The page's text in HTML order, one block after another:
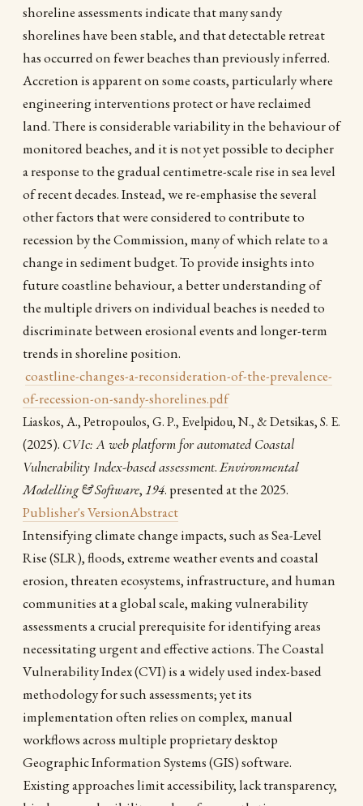
shoreline assessments indicate that many sandy
shorelines have been stable, and that detectable retreat
has occurred on fewer beaches than previously inferred.
Accretion is apparent on some coasts, particularly where
engineering interventions protect or have reclaimed
land. There is considerable variability in the behaviour of
monitored beaches, and it is not yet possible to decipher
a response to the gradual centimetre-scale rise in sea level
of recent decades. Instead, we re-emphasise the several
other factors that were considered to contribute to
recession by the Commission, many of which relate to a
change in sediment budget. To provide insights into
future coastline behaviour, a better understanding of
the multiple drivers on individual beaches is needed to
discriminate between erosional events and longer-term
trends in shoreline position.
coastline-changes-a-reconsideration-of-the-prevalence-
of-recession-on-sandy-shorelines.pdf
Liaskos, A., Petropoulos, G. P., Evelpidou, N., & Detsikas, S. E.
(2025). CVIc: A web platform for automated Coastal
Vulnerability Index-based assessment.Environmental
Modelling & Software,194. presented at the 2025.
Publisher's VersionAbstract
Intensifying climate change impacts, such as Sea-Level
Rise (SLR), floods, extreme weather events and coastal
erosion, threaten ecosystems, infrastructure, and human
communities at a global scale, making vulnerability
assessments a crucial prerequisite for identifying areas
necessitating urgent and effective actions. The Coastal
Vulnerability Index (CVI) is a widely used index-based
methodology for such assessments; yet its
implementation often relies on complex, manual
workflows across multiple proprietary desktop
Geographic Information Systems (GIS) software.
Existing approaches limit accessibility, lack transparency,